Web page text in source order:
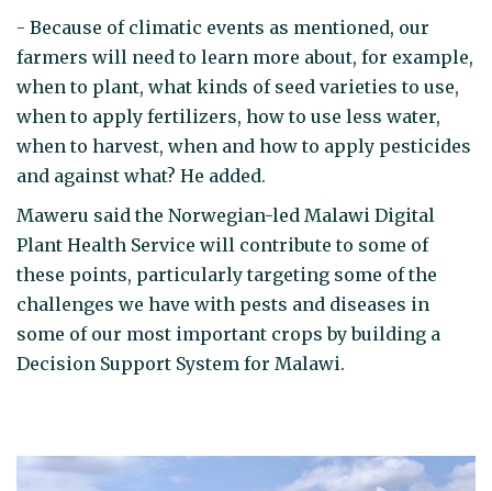
- Because of climatic events as mentioned, our
farmers will need to learn more about, for example,
when to plant, what kinds of seed varieties to use,
when to apply fertilizers, how to use less water,
when to harvest, when and how to apply pesticides
and against what? He added.
Maweru said the Norwegian-led Malawi Digital
Plant Health Service will contribute to some of
these points, particularly targeting some of the
challenges we have with pests and diseases in
some of our most important crops by building a
Decision Support System for Malawi.